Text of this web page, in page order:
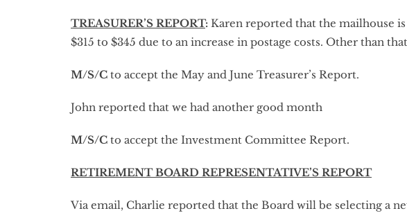
TREASURER’S REPORT: Karen reported that the mailhouse
$315 to $345 due to an increase in postage costs. Other than
M/S/C to accept the May and June Treasurer’s Report.
John reported that we had another good month
M/S/C to accept the Investment Committee Report.
RETIREMENT BOARD REPRESENTATIVE’S REPORT
Via email, Charlie reported that the Board will be selecting a